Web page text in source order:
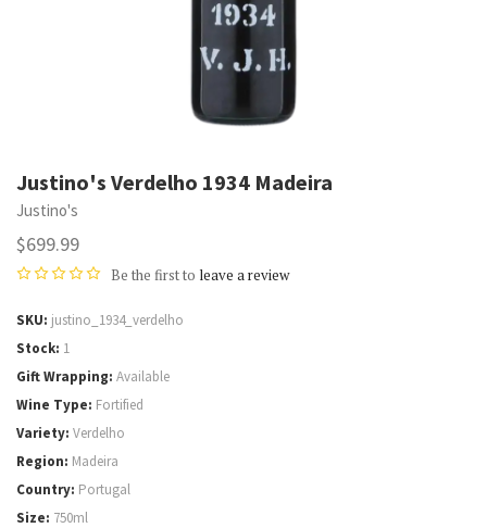
Justino's Verdelho 1934 Madeira
Justino's
$699.99
Be the first to leave a review
SKU justino_1934_verdelho
Stock 1
Gift Wrapping Available
Wine Type Fortified
Variety Verdelho
Region Madeira
Country Portugal
Size 750ml